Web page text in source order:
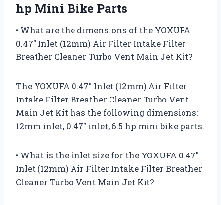
hp Mini Bike Parts
• What are the dimensions of the YOXUFA
0.47″ Inlet (12mm) Air Filter Intake Filter
Breather Cleaner Turbo Vent Main Jet Kit?
The YOXUFA 0.47″ Inlet (12mm) Air Filter
Intake Filter Breather Cleaner Turbo Vent
Main Jet Kit has the following dimensions:
12mm inlet, 0.47″ inlet, 6.5 hp mini bike parts.
• What is the inlet size for the YOXUFA 0.47″
Inlet (12mm) Air Filter Intake Filter Breather
Cleaner Turbo Vent Main Jet Kit?